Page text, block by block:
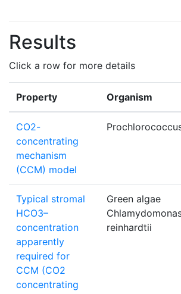
Results
Click a row for more details
Property Organism
CO2-
concentrating
mechanism
(CCM) model
Typical stromal
HCO3–
concentration
apparently
required for
CCM (CO2
concentrating
Green algae
reinhardtii